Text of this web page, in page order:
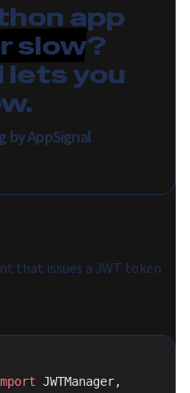
app
slow?
lets you
by AppSignal
that issues a JWT token
JWTManager,